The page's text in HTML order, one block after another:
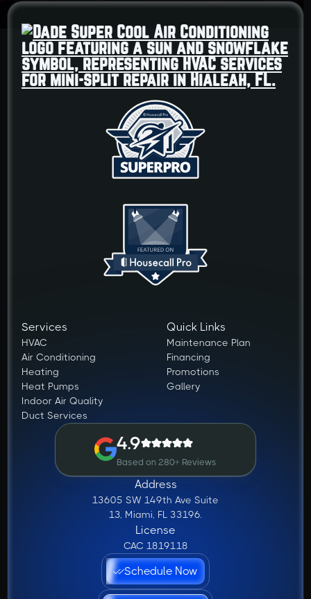
Services
HVAC
Air Conditioning
Heating
Heat Pumps
Indoor Air Quality
Duct Services
Quick Links
Maintenance Plan
Financing
Promotions
Gallery
4.9
Based on 280+ Reviews
Address
13605 SW 149th Ave Suite
13, Miami, FL 33196.
License
CAC 1819118
Schedule Now